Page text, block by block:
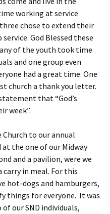
working at service
chose to extend their
God Blessed these
of the youth took time
and one group even
had a great time. One
church a thank you letter.
that “God’s
week”.
Church to our annual
at the one of our Midway
and a pavilion, were we
carry in meal. For this
hot-dogs and hamburgers,
things for everyone. It was
our SND individuals,